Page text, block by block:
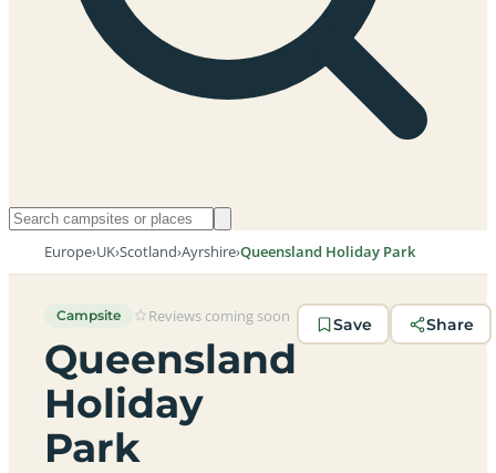
Europe›UK›Scotland›Ayrshire›Queensland Holiday Park
Campsite Reviews coming soon
Queensland
Holiday
Park
Save Share